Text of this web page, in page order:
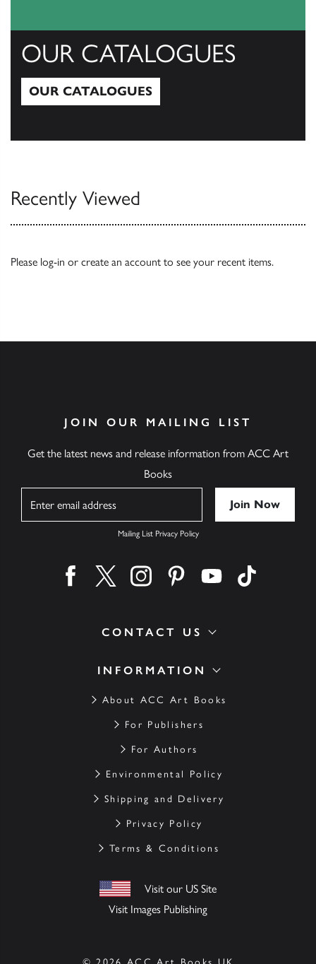
OUR CATALOGUES
OUR CATALOGUES
Recently Viewed
Please log-in or create an account to see your recent items.
INFORMATION
About ACC Art Books
For Publishers
For Authors
Environmental Policy
Shipping and Delivery
Privacy Policy
Terms & Conditions
Visit our US Site
Visit Images Publishing
CONTACT US
JOIN OUR MAILING LIST
Get the latest news and release information from ACC Art
Books
Mailing List Privacy Policy
Find us on facebook
Find us on twitter
Find us on instagram
Find us on pinterest
Find us on youtube